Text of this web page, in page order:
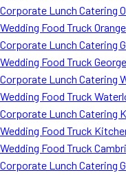
Corporate Lunch Catering
Wedding Food Truck
Corporate Lunch Catering
Wedding Food Truck
Corporate Lunch Catering
Wedding Food Truck
Corporate Lunch Catering
Wedding Food Truck
Wedding Food Truck
Corporate Lunch Catering